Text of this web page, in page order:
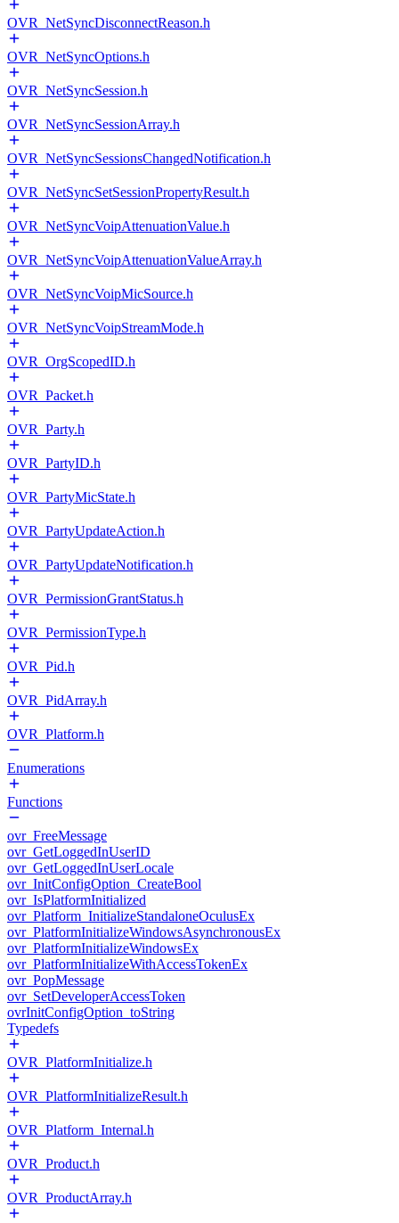
OVR_NetSyncDisconnectReason.h
OVR_NetSyncOptions.h
OVR_NetSyncSession.h
OVR_NetSyncSessionArray.h
OVR_NetSyncSessionsChangedNotification.h
OVR_NetSyncSetSessionPropertyResult.h
OVR_NetSyncVoipAttenuationValue.h
OVR_NetSyncVoipAttenuationValueArray.h
OVR_NetSyncVoipMicSource.h
OVR_NetSyncVoipStreamMode.h
OVR_OrgScopedID.h
OVR_Packet.h
OVR_Party.h
OVR_PartyID.h
OVR_PartyMicState.h
OVR_PartyUpdateAction.h
OVR_PartyUpdateNotification.h
OVR_PermissionGrantStatus.h
OVR_PermissionType.h
OVR_Pid.h
OVR_PidArray.h
OVR_Platform.h
Enumerations
Functions
ovr_FreeMessage
ovr_GetLoggedInUserID
ovr_GetLoggedInUserLocale
ovr_InitConfigOption_CreateBool
ovr_IsPlatformInitialized
ovr_Platform_InitializeStandaloneOculusEx
ovr_PlatformInitializeWindowsAsynchronousEx
ovr_PlatformInitializeWindowsEx
ovr_PlatformInitializeWithAccessTokenEx
ovr_PopMessage
ovr_SetDeveloperAccessToken
ovrInitConfigOption_toString
Typedefs
OVR_PlatformInitialize.h
OVR_PlatformInitializeResult.h
OVR_Platform_Internal.h
OVR_Product.h
OVR_ProductArray.h